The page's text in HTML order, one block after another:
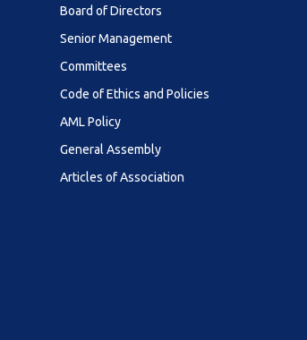
Board of Directors
Senior Management
Committees
Code of Ethics and Policies
AML Policy
General Assembly
Articles of Association